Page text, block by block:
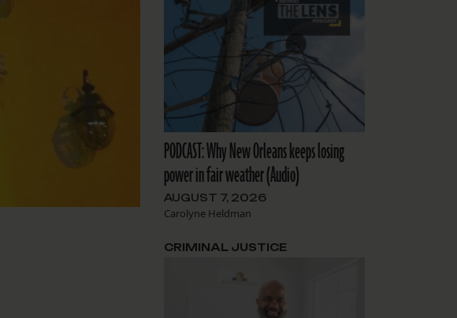
PODCAST: Why New Orleans keeps losing
power in fair weather (Audio)
AUGUST 7, 2026
Carolyne Heldman
CRIMINAL JUSTICE